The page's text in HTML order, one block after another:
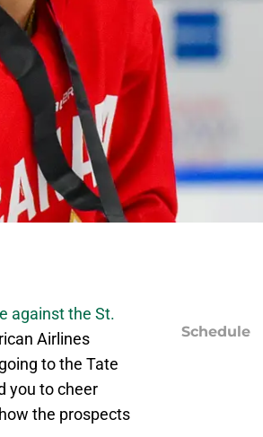
against the St.
Airlines
to the Tate
you to cheer
the prospects
Schedule